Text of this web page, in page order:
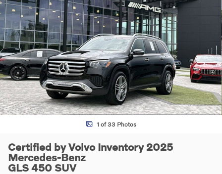
1 of 33 Photos
Certified by Volvo Inventory 2025
Mercedes-Benz
GLS 450 SUV